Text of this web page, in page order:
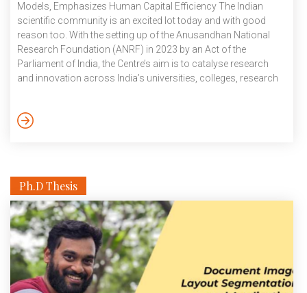
Models, Emphasizes Human Capital Efficiency The Indian
scientific community is an excited lot today and with good
reason too. With the setting up of the Anusandhan National
Research Foundation (ANRF) in 2023 by an Act of the
Parliament of India, the Centre’s aim is to catalyse research
and innovation across India’s universities, colleges, research
departments, and independent labs. It was no surprise then
Ph.D Thesis